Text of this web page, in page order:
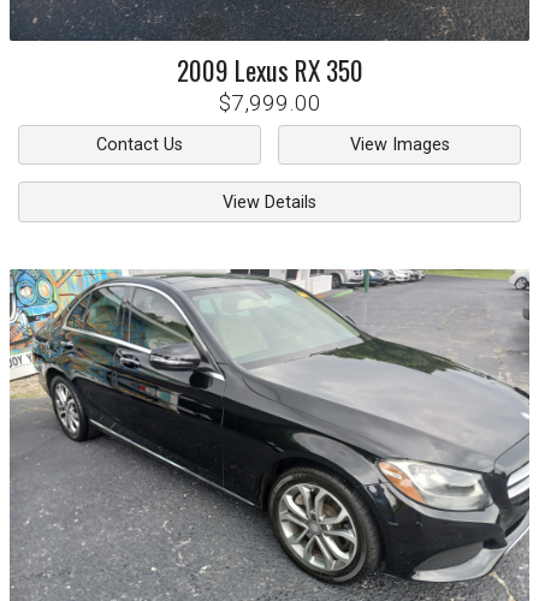
2009 Lexus RX 350
$7,999.00
Contact Us View Images
View Details